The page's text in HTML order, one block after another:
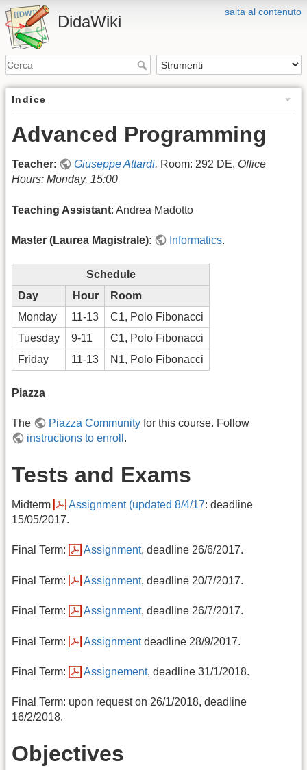
salta al contenuto
DidaWiki
Indice
Advanced Programming
Teacher: Giuseppe Attardi, Room: 292 DE, Office
Hours: Monday, 15:00
Teaching Assistant: Andrea Madotto
Master (Laurea Magistrale): Informatics.
Schedule
Day
Hour
Room
Monday
11-13
C1, Polo Fibonacci
Tuesday
9-11
C1, Polo Fibonacci
Friday
11-13 N1, Polo Fibonacci
Piazza
The Piazza Community for this course. Follow
instructions to enroll .
Tests and Exams
Midterm Assignment (updated 8/4/17: deadline
15/05/2017.
Final Term: Assignment, deadline 26/6/2017.
Final Term: Assignment, deadline 20/7/2017.
Final Term: Assignment, deadline 26/7/2017.
Final Term: Assignmentdeadline 28/9/2017.
Final Term: Assignement, deadline 31/1/2018.
Final Term: upon request on 26/1/2018, deadline
16/2/2018.
Objectives